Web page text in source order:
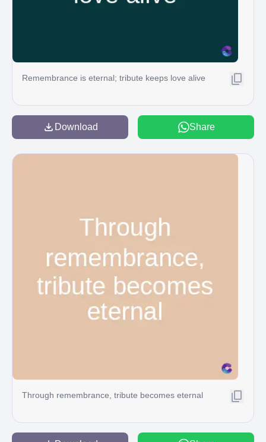
Remembrance is eternal; tribute keeps love alive
Download Share
Through remembrance, tribute becomes eternal